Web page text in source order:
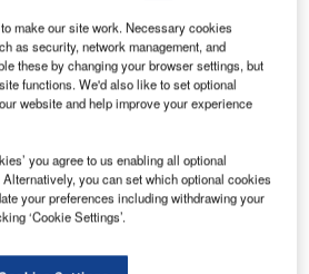
its “new generation” Airbus
will extend the airline’s long-
add capacity to its northern and
nation has named the plane
an idyllic holiday island south of
make our site work. Necessary cookies
as security, network management, and
these by changing your browser settings, but
functions. We'd also like to set optional
website and help improve your experience
you agree to us enabling all optional
you can set which optional cookies
your preferences including withdrawing your
‘Cookie Settings’.